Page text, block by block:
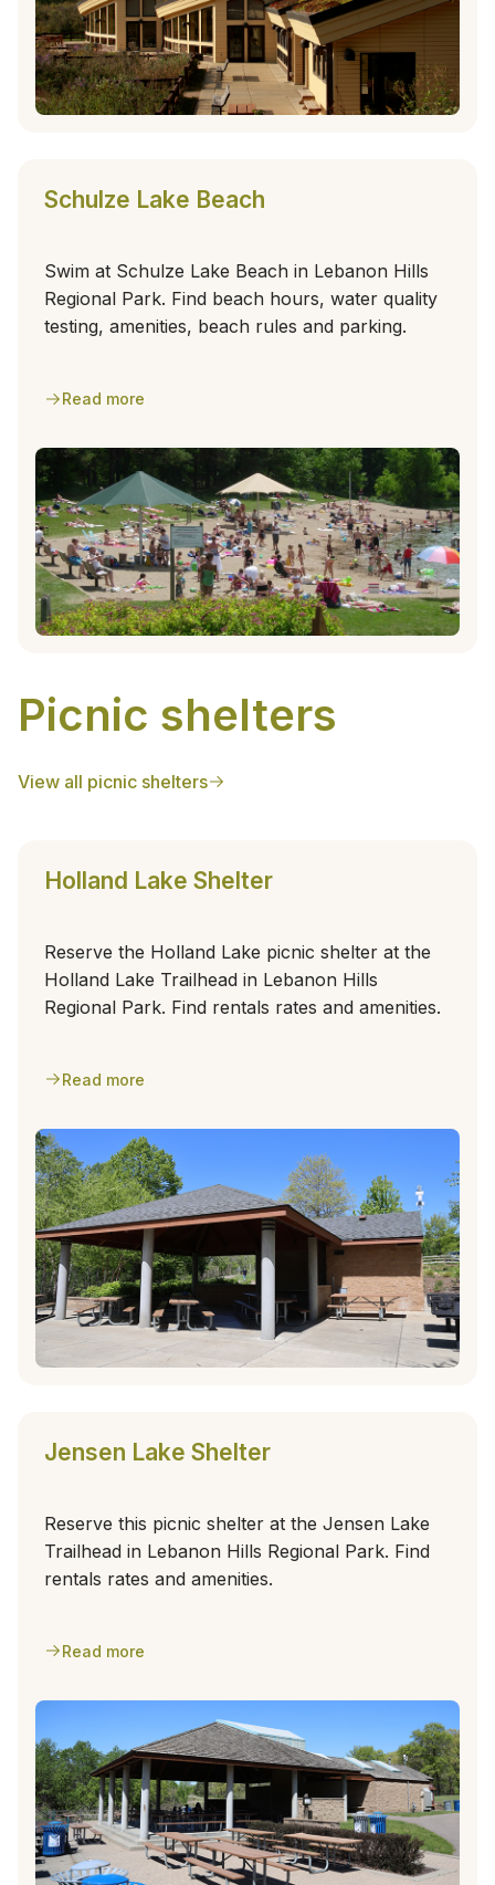
Schulze Lake Beach
Swim at Schulze Lake Beach in Lebanon Hills
Regional Park. Find beach hours, water quality
testing, amenities, beach rules and parking.
Read more
Picnic shelters
View all picnic shelters
Holland Lake Shelter
Reserve the Holland Lake picnic shelter at the
Holland Lake Trailhead in Lebanon Hills
Regional Park. Find rentals rates and amenities.
Read more
Jensen Lake Shelter
Reserve this picnic shelter at the Jensen Lake
Trailhead in Lebanon Hills Regional Park. Find
rentals rates and amenities.
Read more